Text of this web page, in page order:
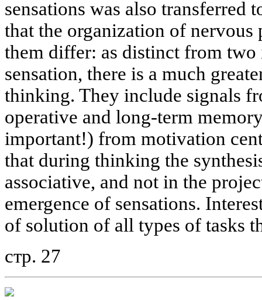
sensations was also
that the organization of nervous
them differ: as distinct from
sensation, there is a much
thinking. They include signals
operative and long-term
important!) from motivation
that during thinking the
associative, and not in the
emergence of sensations.
of solution of all types of tasks
стр. 27